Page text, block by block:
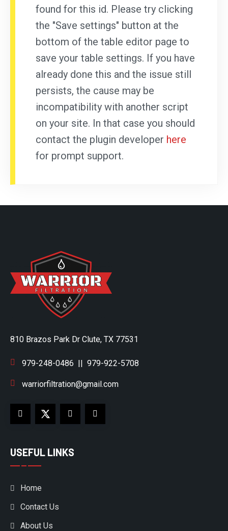
found for this id. Please try clicking
the "Save settings" button at the
bottom of the table editor page to
save your table settings. If you have
already done this and the issue still
persists, the cause may be
incompatibility with another script
on your site. In that case you should
contact the plugin developer here
for prompt support.
810 Brazos Park Dr Clute, TX 77531
979-248-0486 || 979-922-5708
warriorfiltration@gmail.com
USEFUL LINKS
Home
Contact Us
About Us